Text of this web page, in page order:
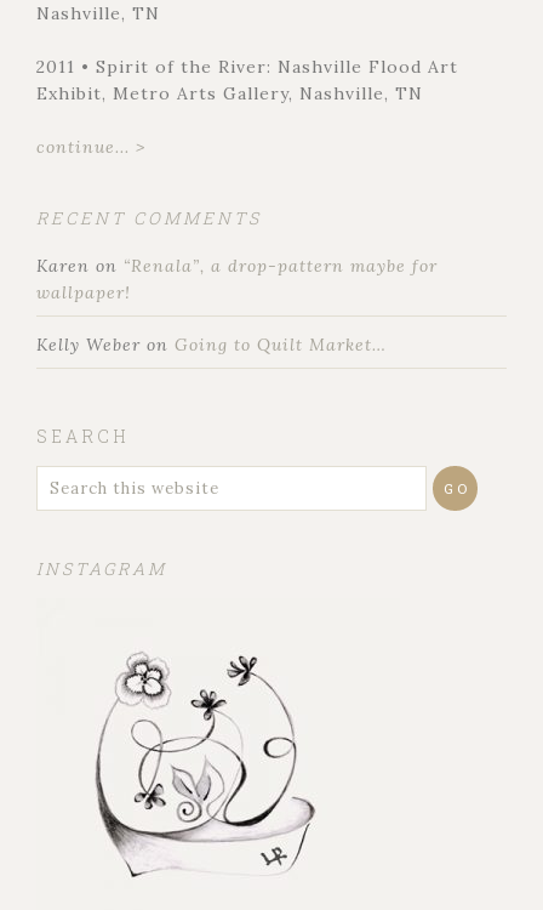
Nashville, TN
2011 • Spirit of the River: Nashville Flood Art
Exhibit, Metro Arts Gallery, Nashville, TN
continue... >
RECENT COMMENTS
Karen on “Renala”, a drop-pattern maybe for
wallpaper!
Kelly Weber on Going to Quilt Market…
SEARCH
INSTAGRAM